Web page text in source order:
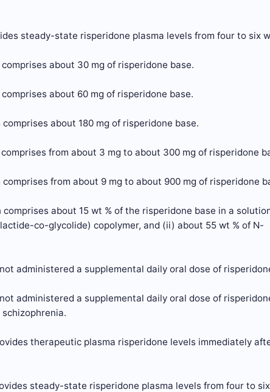
steady-state risperidone plasma levels from four to six
about 30 mg of risperidone base.
about 60 mg of risperidone base.
about 180 mg of risperidone base.
from about 3 mg to about 300 mg of risperidone
from about 9 mg to about 900 mg of risperidone
about 15 wt % of the risperidone base in a
co-glycolide) copolymer, and (ii) about 55 wt % of N-
administered a supplemental daily oral dose of
administered a supplemental daily oral dose of
therapeutic plasma risperidone levels immediately
steady-state risperidone plasma levels from four to six